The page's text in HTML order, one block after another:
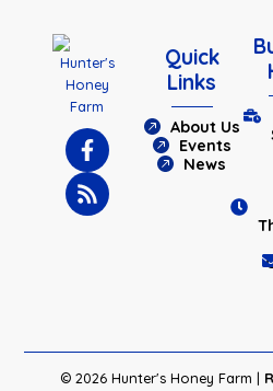
Quick
Links
About Us
Events
News
© 2026 Hunter's Honey Farm |